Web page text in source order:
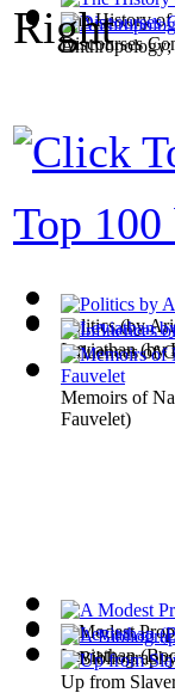
The History of
Politics(by
A Modest
Discourses
Leviathan(by
Leviathan
Anthropology;
Influences of
A
Top
Memoirs of
Fauvelet)
Up from